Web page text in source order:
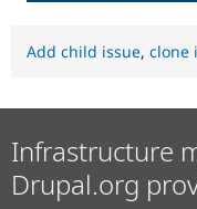
Add child issue, clone
Infrastructure
Drupal.org